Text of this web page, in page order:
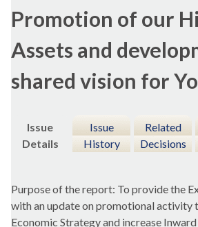
Promotion of our
Assets and
shared vision for
Issue
Details
Issue
History
Related
Decisions
Purpose of the report: To provide the
with an update on promotional activity
Economic Strategy and increase